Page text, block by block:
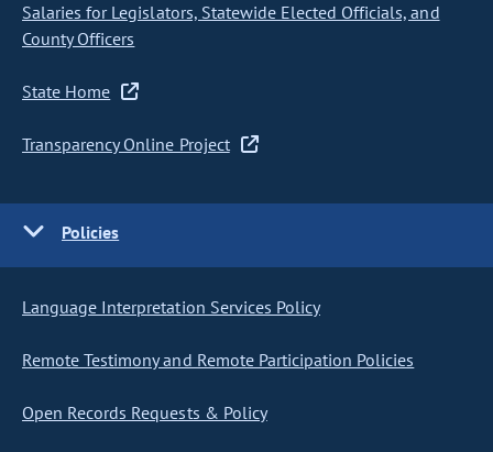
Salaries for Legislators, Statewide Elected Officials, and
County Officers
State Home
Transparency Online Project
Policies
Language Interpretation Services Policy
Remote Testimony and Remote Participation Policies
Open Records Requests & Policy